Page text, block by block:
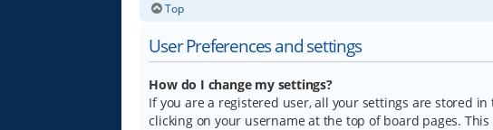
Top
User Preferences and settings
How do I change my settings?
If you are a registered user, all your settings are stored
clicking on your username at the top of board pages.